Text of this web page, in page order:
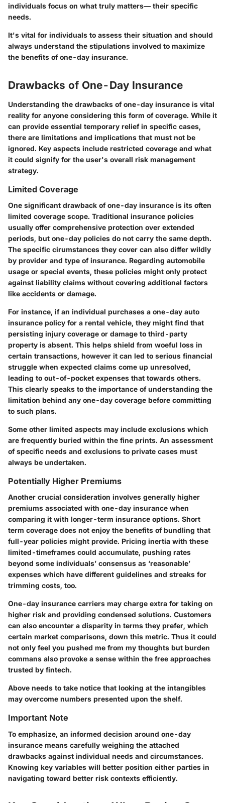
individuals focus on what truly matters— their specific
needs.
It's vital for individuals to assess their situation and should
always understand the stipulations involved to maximize
the benefits of one-day insurance.
Drawbacks of One-Day Insurance
Understanding the drawbacks of one-day insurance is vital
reality for anyone considering this form of coverage. While it
can provide essential temporary relief in specific cases,
there are limitations and implications that must not be
ignored. Key aspects include restricted coverage and what
it could signify for the user's overall risk management
strategy.
Limited Coverage
One significant drawback of one-day insurance is its often
limited coverage scope. Traditional insurance policies
usually offer comprehensive protection over extended
periods, but one-day policies do not carry the same depth.
The specific cirumstances they cover can also differ wildly
by provider and type of insurance. Regarding automobile
usage or special events, these policies might only protect
against liability claims without covering additional factors
like accidents or damage.
For instance, if an individual purchases a one-day auto
insurance policy for a rental vehicle, they might find that
persisting injury coverage or damage to third-party
property is absent. This helps shield from woeful loss in
certain transactions, however it can led to serious financial
struggle when expected claims come up unresolved,
leading to out-of-pocket expenses that towards others.
This clearly speaks to the importance of understanding the
limitation behind any one-day coverage before committing
to such plans.
Some other limited aspects may include exclusions which
are frequently buried within the fine prints. An assessment
of specific needs and exclusions to private cases must
always be undertaken.
Potentially Higher Premiums
Another crucial consideration involves generally higher
premiums associated with one-day insurance when
comparing it with longer-term insurance options. Short
term coverage does not enjoy the benefits of bundling that
full-year policies might provide. Pricing inertia with these
limited-timeframes could accumulate, pushing rates
beyond some individuals’ consensus as ‘reasonable’
expenses which have different guidelines and streaks for
trimming costs, too.
One-day insurance carriers may charge extra for taking on
higher risk and providing condensed solutions. Customers
can also encounter a disparity in terms they prefer, which
certain market comparisons, down this metric. Thus it could
not only feel you pushed me from my thoughts but burden
commans also provoke a sense within the free approaches
trusted by fintech.
Above needs to take notice that looking at the intangibles
may overcome numbers presented upon the shelf.
Important Note
To emphasize, an informed decision around one-day
insurance means carefully weighing the attached
drawbacks against individual needs and circumstances.
Knowing key variables will better position either parties in
navigating toward better risk contexts efficiently.